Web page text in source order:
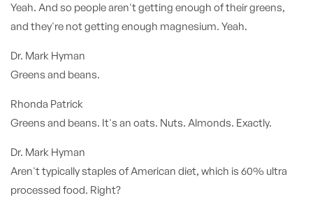
Yeah. And so people aren't getting enough of their greens,
and they're not getting enough magnesium. Yeah.
Dr. Mark Hyman
Greens and beans.
Rhonda Patrick
Greens and beans. It's an oats. Nuts. Almonds. Exactly.
Dr. Mark Hyman
Aren't typically staples of American diet, which is 60% ultra
processed food. Right?